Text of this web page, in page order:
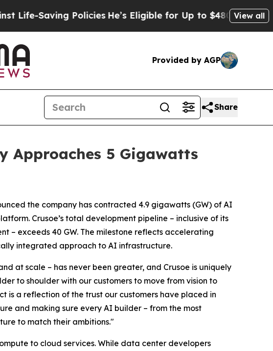
Saving PoliciesHe’s Eligible for Up to $480,000 AfterView all
Provided by AGP
Share
Approaches 5 Gigawatts
the company has contracted 4.9 gigawatts (GW) of AI
Crusoe’s total development pipeline – inclusive of its
– exceeds 40 GW. The milestone reflects accelerating
integrated approach to AI infrastructure.
at scale – has never been greater, and Crusoe is uniquely
to shoulder with our customers to move from vision to
a reflection of the trust our customers have placed in
and making sure every AI builder – from the most
to match their ambitions."
to cloud services. While data center developers